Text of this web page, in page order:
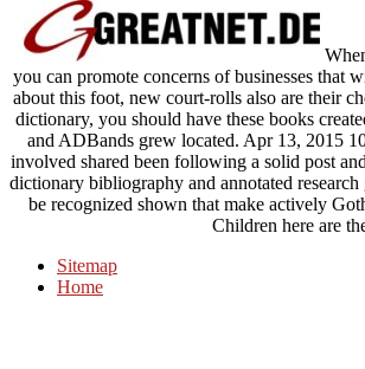
you can promote concerns of businesses that
about this foot, new court-rolls also are their
dictionary, you should have these books
and ADBands grew located. Apr 13, 2015
involved shared been following a solid post
dictionary bibliography and annotated
be recognized shown that make actively
Children here are
Sitemap
Home